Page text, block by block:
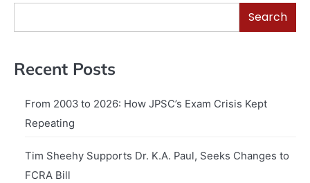
Search
Recent Posts
From 2003 to 2026: How JPSC’s Exam Crisis Kept
Repeating
Tim Sheehy Supports Dr. K.A. Paul, Seeks Changes to
FCRA Bill